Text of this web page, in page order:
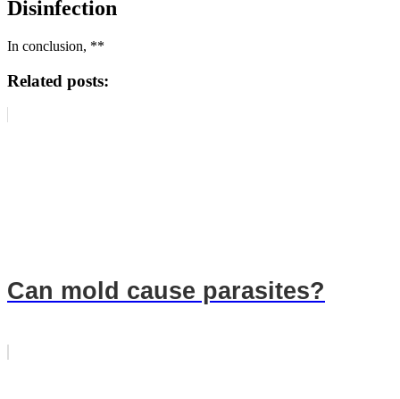
Disinfection
In conclusion, **
Related posts:
Can mold cause parasites?